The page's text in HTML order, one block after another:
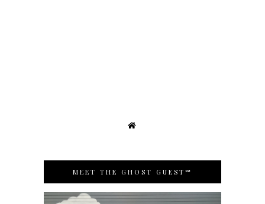
MEET THE GHOST GUEST℠